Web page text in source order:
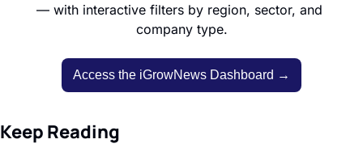
— with interactive filters by region, sector, and
company type.
Access the iGrowNews Dashboard →
Keep Reading